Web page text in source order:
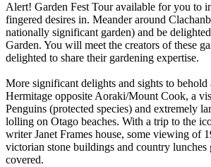
Alert! Garden Fest Tour available for you to
fingered desires in. Meander around
nationally significant garden) and be
Garden. You will meet the creators of these
delighted to share their gardening expertise.
More significant delights and sights to behold
Hermitage opposite Aoraki/Mount Cook, a
Penguins (protected species) and extremely
lolling on Otago beaches. With a trip to the
writer Janet Frames house, some viewing of
victorian stone buildings and country lunches
covered.